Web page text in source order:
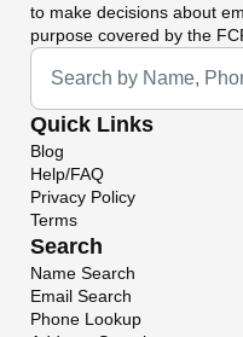
to make decisions about
purpose covered by the
Universal Search
Quick Links
Blog
Help/FAQ
Privacy Policy
Terms
Search
Name Search
Email Search
Phone Lookup